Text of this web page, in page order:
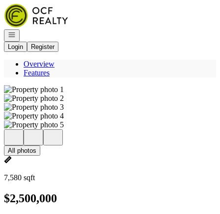
Go to: Homepage
Open navigation
Login
Register
Overview
Features
All photos
7,580 sqft
$2,500,000